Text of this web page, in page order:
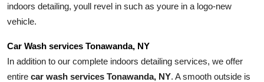
indoors detailing, youll revel in such as youre in a logo-new
vehicle.
Car Wash services Tonawanda, NY
In addition to our complete indoors detailing services, we offer
entire car wash services Tonawanda, NY. A smooth outside is